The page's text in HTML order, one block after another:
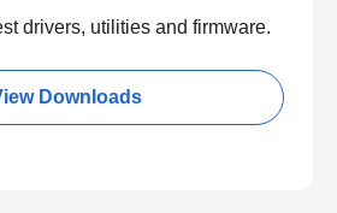
drivers, utilities and firmware.
Downloads